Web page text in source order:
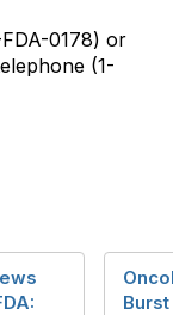
0178) or
(1-